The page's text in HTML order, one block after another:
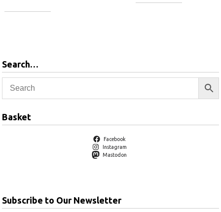
Search…
Basket
Facebook
Instagram
Mastodon
Subscribe to Our Newsletter